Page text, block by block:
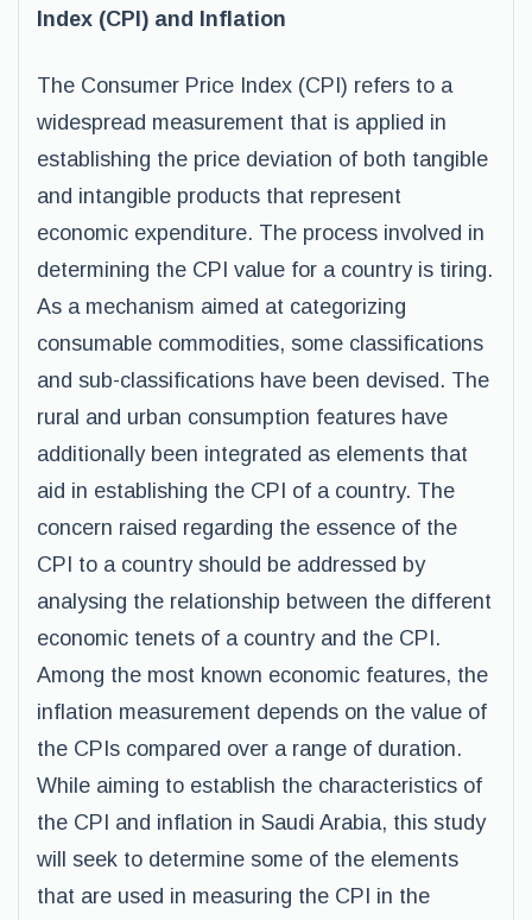
Index (CPI) and Inflation
The Consumer Price Index (CPI) refers to a
widespread measurement that is applied in
establishing the price deviation of both tangible
and intangible products that represent
economic expenditure. The process involved in
determining the CPI value for a country is tiring.
As a mechanism aimed at categorizing
consumable commodities, some classifications
and sub-classifications have been devised. The
rural and urban consumption features have
additionally been integrated as elements that
aid in establishing the CPI of a country. The
concern raised regarding the essence of the
CPI to a country should be addressed by
analysing the relationship between the different
economic tenets of a country and the CPI.
Among the most known economic features, the
inflation measurement depends on the value of
the CPIs compared over a range of duration.
While aiming to establish the characteristics of
the CPI and inflation in Saudi Arabia, this study
will seek to determine some of the elements
that are used in measuring the CPI in the